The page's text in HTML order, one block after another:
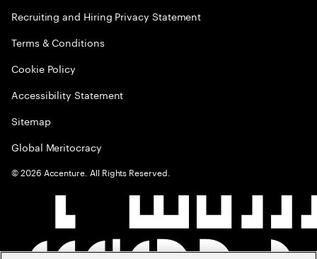
Recruiting and Hiring Privacy Statement
Terms & Conditions
Cookie Policy
Accessibility Statement
Sitemap
Global Meritocracy
©2026 Accenture. All Rights Reserved.